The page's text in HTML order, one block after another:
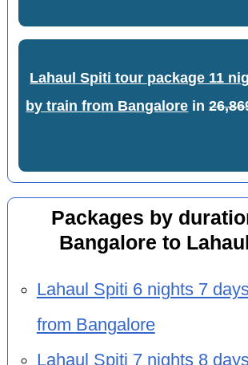
Lahaul Spiti tour package 11
by train from Bangalore in
Packages by
Bangalore to
Lahaul Spiti 6 nights 7
from Bangalore
Lahaul Spiti 7 nights 8